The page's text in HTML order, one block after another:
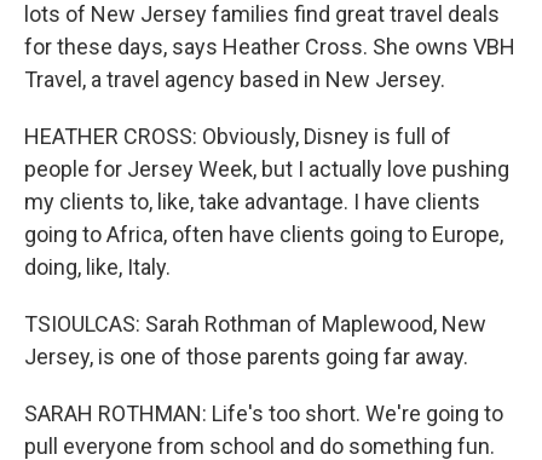
lots of New Jersey families find great travel deals
for these days, says Heather Cross. She owns VBH
Travel, a travel agency based in New Jersey.
HEATHER CROSS: Obviously, Disney is full of
people for Jersey Week, but I actually love pushing
my clients to, like, take advantage. I have clients
going to Africa, often have clients going to Europe,
doing, like, Italy.
TSIOULCAS: Sarah Rothman of Maplewood, New
Jersey, is one of those parents going far away.
SARAH ROTHMAN: Life's too short. We're going to
pull everyone from school and do something fun.